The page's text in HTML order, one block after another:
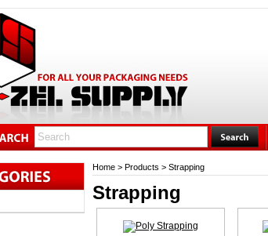
Home > Products > Strapping
Strapping